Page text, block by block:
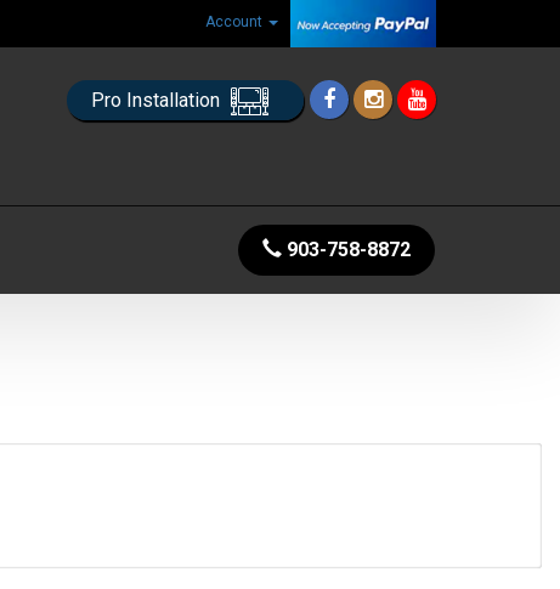
Account
Pro Installation
903-758-8872